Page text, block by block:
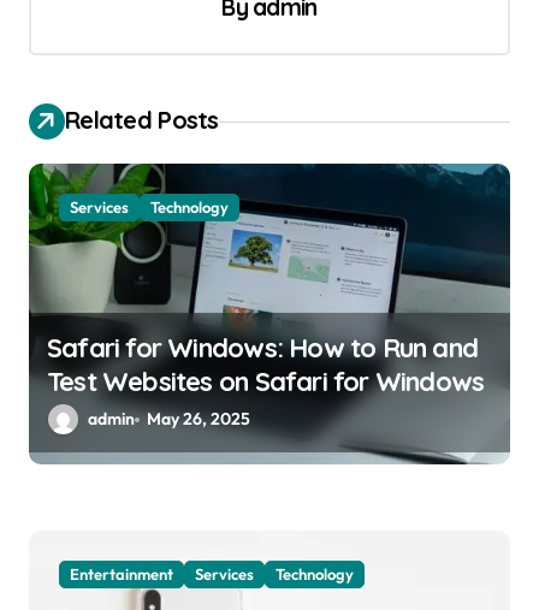
g
t
i
o
n
By admin
Related Posts
Services Technology
Safari for Windows: How to Run and
Test Websites on Safari for Windows
admin May 26, 2025
Entertainment Services Technology